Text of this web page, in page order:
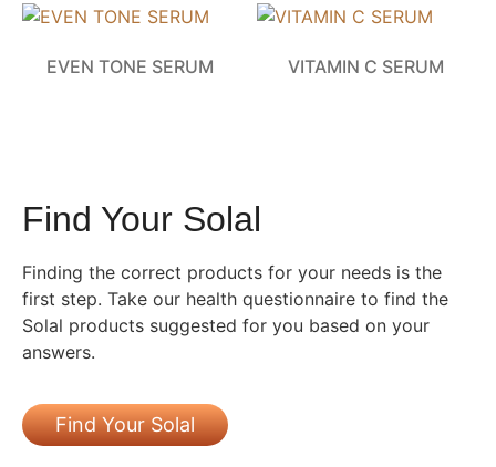
EVEN TONE SERUM VITAMIN C SERUM
Find Your Solal
Finding the correct products for your needs is the
first step. Take our health questionnaire to find the
Solal products suggested for you based on your
answers.
Find Your Solal